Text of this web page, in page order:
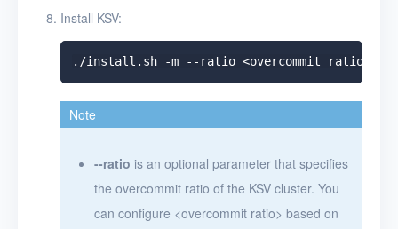
Install KSV:
Note
--ratio is an optional parameter that specifies
the overcommit ratio of the KSV cluster. You
can configure <overcommit ratio> based on